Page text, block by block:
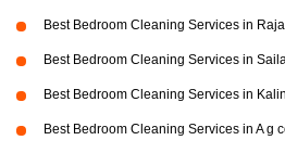
Best Bedroom Cleaning Services in
Best Bedroom Cleaning Services in
Best Bedroom Cleaning Services in
Best Bedroom Cleaning Services in A g